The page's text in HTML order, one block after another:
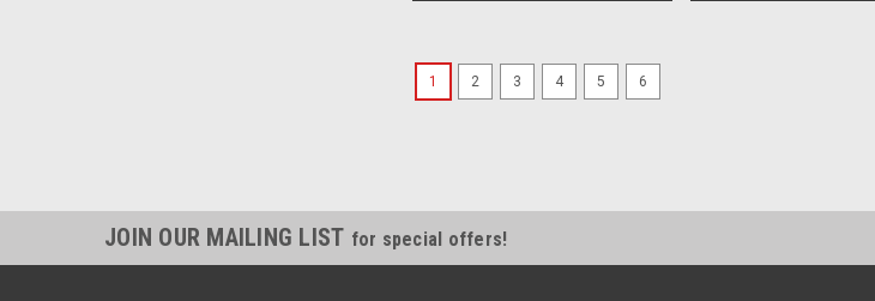
1 2 3 4 5 6
JOIN OUR MAILING LIST for special offers!